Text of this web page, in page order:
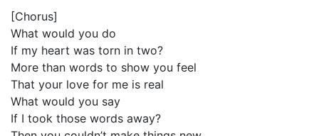
[Chorus]
What would you do
If my heart was torn in two?
More than words to show you feel
That your love for me is real
What would you say
If I took those words away?